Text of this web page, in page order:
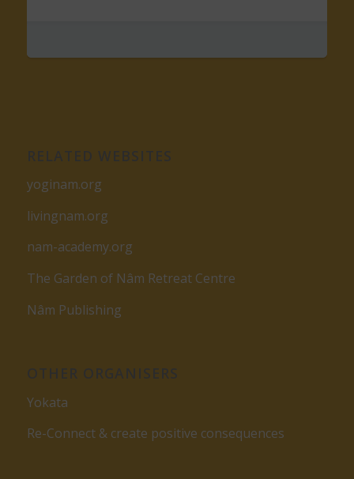
yoginam.org
livingnam.org
nam-academy.org
The Garden of Nâm Retreat Centre
Nâm Publishing
Yokata
Re-Connect & create positive consequences